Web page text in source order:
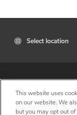
Select location
This website uses
on our website. We
but you may opt out